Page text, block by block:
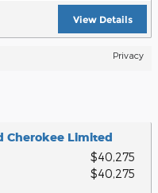
View Details
Privacy
Cherokee Limited
$40,275
$40,275